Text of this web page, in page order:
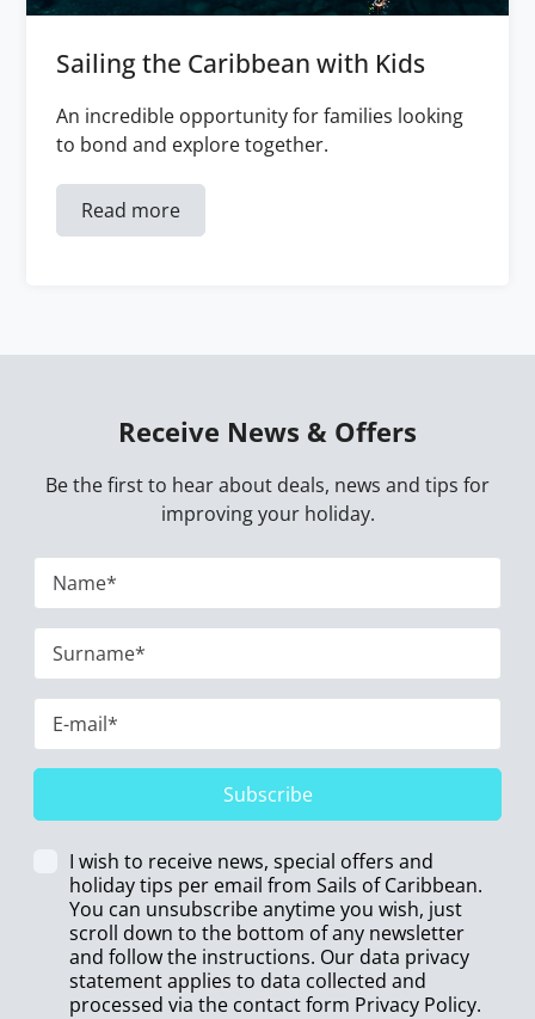
Sailing the Caribbean with Kids
An incredible opportunity for families looking
to bond and explore together.
Read more
Receive News & Offers
Be the first to hear about deals, news and tips for
improving your holiday.
Subscribe
I wish to receive news, special offers and
holiday tips per email from Sails of Caribbean.
You can unsubscribe anytime you wish, just
scroll down to the bottom of any newsletter
and follow the instructions. Our data privacy
statement applies to data collected and
processed via the contact form Privacy Policy.